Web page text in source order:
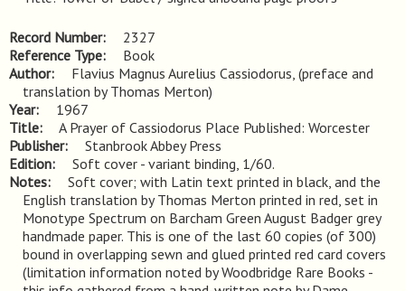
Record Number
2327
Reference Type
Book
Author
Flavius Magnus Aurelius Cassiodorus, (preface and
translation by Thomas Merton)
Year
1967
Title
A Prayer of Cassiodorus Place Published: Worcester
Publisher
Stanbrook Abbey Press
Edition
Soft cover - variant binding, 1/60.
Notes
Soft cover; with Latin text printed in black, and the
English translation by Thomas Merton printed in red, set in
Monotype Spectrum on Barcham Green August Badger grey
handmade paper. This is one of the last 60 copies (of 300)
bound in overlapping sewn and glued printed red card covers
(limitation information noted by Woodbridge Rare Books -